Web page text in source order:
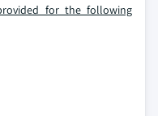
for the following